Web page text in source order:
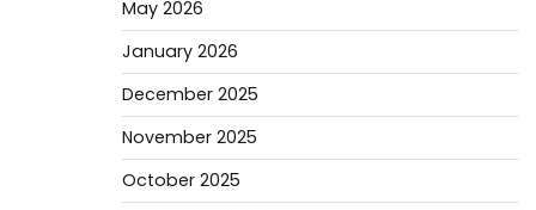
May 2026
January 2026
December 2025
November 2025
October 2025